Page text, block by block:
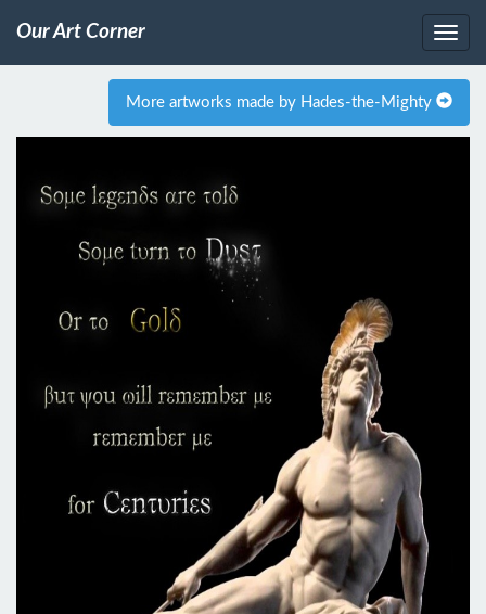
Our Art Corner
More artworks made by Hades-the-Mighty